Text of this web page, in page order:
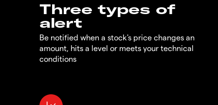
Three types of
alert
Be notified when a stock's price changes an
amount, hits a level or meets your technical
conditions